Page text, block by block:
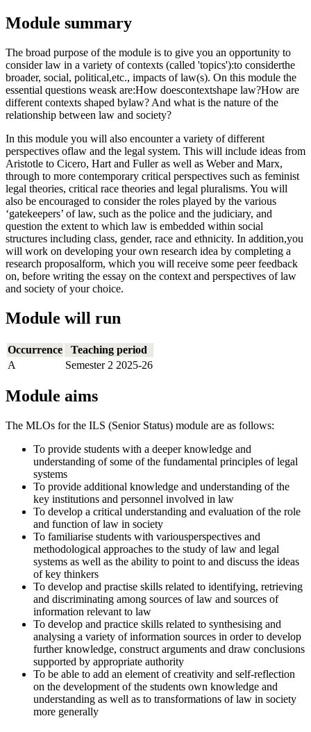
Module summary
The broad purpose of the module is to give you an opportunity to
consider law in a variety of contexts (called 'topics'):to considerthe
broader, social, political,etc., impacts of law(s). On this module the
essential questions weask are:How doescontextshape law?How are
different contexts shaped bylaw? And what is the nature of the
relationship between law and society?
In this module you will also encounter a variety of different
perspectives oflaw and the legal system. This will include ideas from
Aristotle to Cicero, Hart and Fuller as well as Weber and Marx,
through to more contemporary critical perspectives such as feminist
legal theories, critical race theories and legal pluralisms. You will
also be encouraged to consider the roles played by the various
‘gatekeepers’ of law, such as the police and the judiciary, and
question the extent to which law is embedded within social
structures including class, gender, race and ethnicity. In addition,you
will work on developing your own research idea by completing a
research proposalform, which you will receive some peer feedback
on, before writing the essay on the context and perspectives of law
and society of your choice.
Module will run
Occurrence
Teaching period
A
Semester 2 2025-26
Module aims
The MLOs for the ILS (Senior Status) module are as follows:
To provide students with a deeper knowledge and
understanding of some of the fundamental principles of legal
systems
To provide additional knowledge and understanding of the
key institutions and personnel involved in law
To develop a critical understanding and evaluation of the role
and function of law in society
To familiarise students with variousperspectives and
methodological approaches to the study of law and legal
systems as well as the ability to point to and discuss the ideas
of key thinkers
To develop and practise skills related to identifying, retrieving
and discriminating among sources of law and sources of
information relevant to law
To develop and practice skills related to synthesising and
analysing a variety of information sources in order to develop
further knowledge, construct arguments and draw conclusions
supported by appropriate authority
To be able to add an element of creativity and self-reflection
on the development of the students own knowledge and
understanding as well as to transformations of law in society
more generally